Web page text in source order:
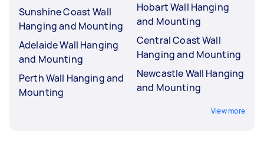
Sunshine Coast Wall
Hanging and Mounting
Adelaide Wall Hanging
and Mounting
Perth Wall Hanging and
Mounting
Hobart Wall Hanging
and Mounting
Central Coast Wall
Hanging and Mounting
Newcastle Wall Hanging
and Mounting
View more